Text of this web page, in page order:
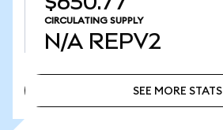
CIRCULATING SUPPLY
N/A REPV2
SEE MORE STATS